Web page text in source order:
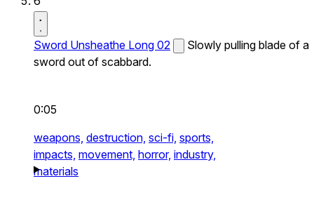
Sword Unsheathe Long 02
Slowly pulling blade of a
sword out of scabbard.
0:05
weapons, destruction, sci-fi, sports,
impacts, movement, horror, industry,
materials